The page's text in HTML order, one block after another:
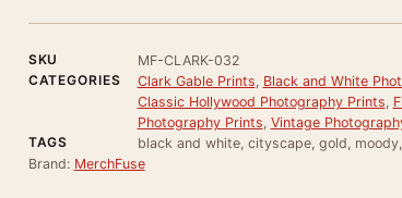
SKU
MF-CLARK-032
CATEGORIES
Clark Gable Prints, Black and White
Classic Hollywood Photography Prints,
Photography Prints, Vintage
TAGS
black and white, cityscape, gold,
Brand: MerchFuse